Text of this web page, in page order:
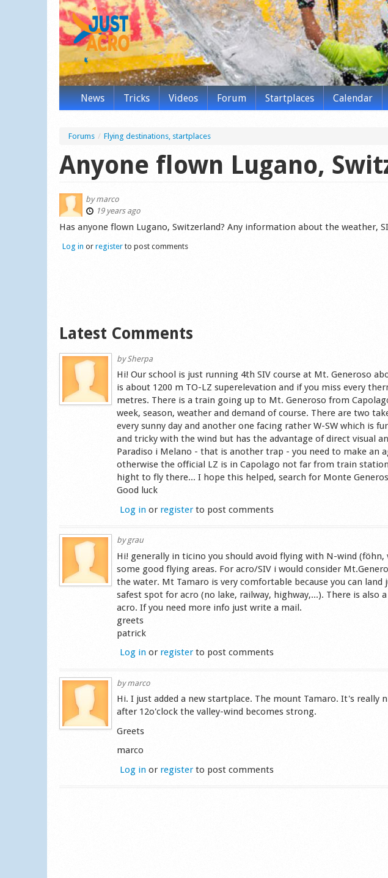
News Tricks Videos Forum Startplaces Calendar
Forums / Flying destinations, startplaces
Anyone flown Lugano,
bymarco
19 years ago
Has anyone flown Lugano, Switzerland? Any information about the weather,
Log in or register to post comments
Latest Comments
bySherpa
Hi! Our school is just running 4th SIV course at Mt. Generoso
is about 1200 m TO-LZ superelevation and if you miss every
metres. There is a train going up to Mt. Generoso from
week, season, weather and demand of course. There are two
every sunny day and another one facing rather W-SW which is
and tricky with the wind but has the advantage of direct visual
Paradiso i Melano - that is another trap - you need to make an
otherwise the official LZ is in Capolago not far from train
hight to fly there... I hope this helped, search for Monte
Good luck
Log in or registerto post comments
bygrau
Hi! generally in ticino you should avoid flying with N-wind (föhn,
some good flying areas. For acro/SIV i would consider
the water. Mt Tamaro is very comfortable because you can
safest spot for acro (no lake, railway, highway,...). There is also
acro. If you need more info just write a mail.
greets
patrick
Log in or registerto post comments
bymarco
Hi. I just added a new startplace. The mount Tamaro. It's really
after 12o'clock the valley-wind becomes strong.
Greets
marco
Log in or registerto post comments